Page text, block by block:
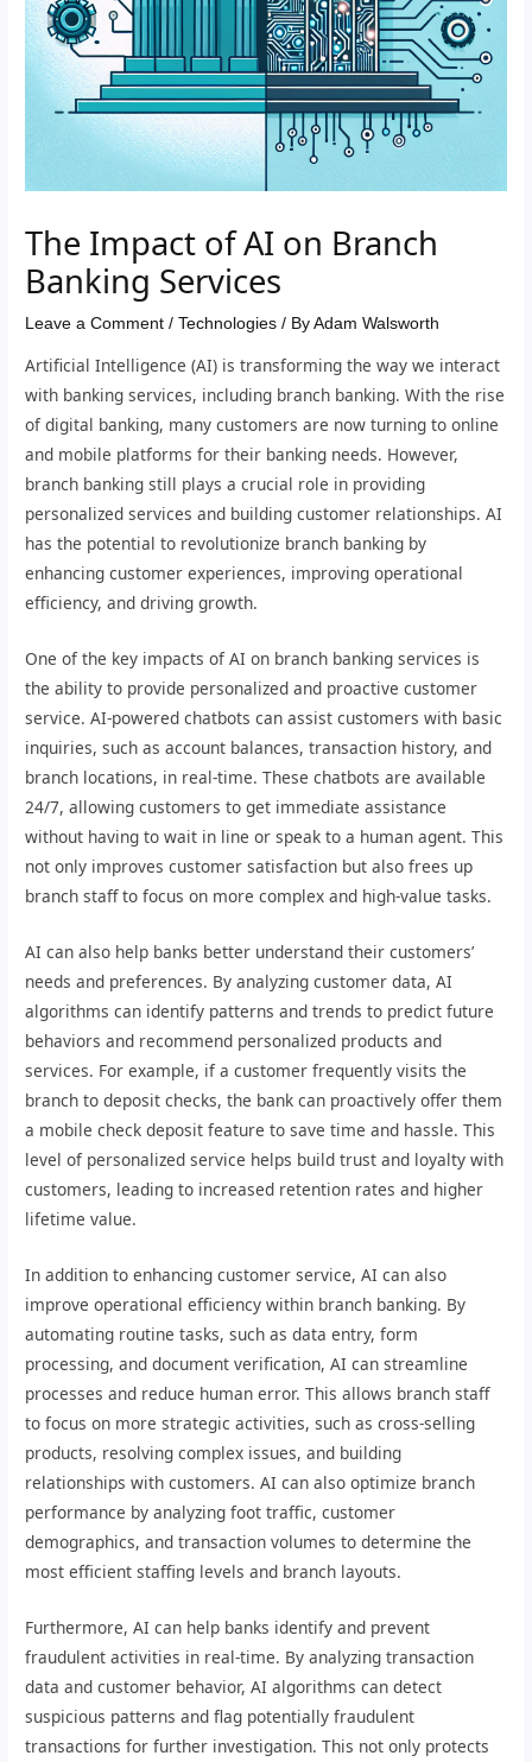
The Impact of AI on Branch
Banking Services
Leave a Comment /Technologies / ByAdam Walsworth
Artificial Intelligence (AI) is transforming the way we interact
with banking services, including branch banking. With the rise
of digital banking, many customers are now turning to online
and mobile platforms for their banking needs. However,
branch banking still plays a crucial role in providing
personalized services and building customer relationships. AI
has the potential to revolutionize branch banking by
enhancing customer experiences, improving operational
efficiency, and driving growth.
One of the key impacts of AI on branch banking services is
the ability to provide personalized and proactive customer
service. AI-powered chatbots can assist customers with basic
inquiries, such as account balances, transaction history, and
branch locations, in real-time. These chatbots are available
24/7, allowing customers to get immediate assistance
without having to wait in line or speak to a human agent. This
not only improves customer satisfaction but also frees up
branch staff to focus on more complex and high-value tasks.
AI can also help banks better understand their customers’
needs and preferences. By analyzing customer data, AI
algorithms can identify patterns and trends to predict future
behaviors and recommend personalized products and
services. For example, if a customer frequently visits the
branch to deposit checks, the bank can proactively offer them
a mobile check deposit feature to save time and hassle. This
level of personalized service helps build trust and loyalty with
customers, leading to increased retention rates and higher
lifetime value.
In addition to enhancing customer service, AI can also
improve operational efficiency within branch banking. By
automating routine tasks, such as data entry, form
processing, and document verification, AI can streamline
processes and reduce human error. This allows branch staff
to focus on more strategic activities, such as cross-selling
products, resolving complex issues, and building
relationships with customers. AI can also optimize branch
performance by analyzing foot traffic, customer
demographics, and transaction volumes to determine the
most efficient staffing levels and branch layouts.
Furthermore, AI can help banks identify and prevent
fraudulent activities in real-time. By analyzing transaction
data and customer behavior, AI algorithms can detect
suspicious patterns and flag potentially fraudulent
transactions for further investigation. This not only protects